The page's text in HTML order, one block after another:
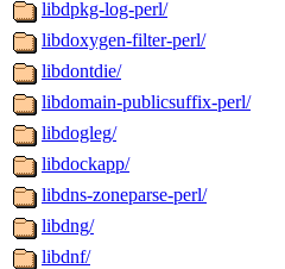
libdpkg-log-perl/
libdoxygen-filter-perl/
libdontdie/
libdomain-publicsuffix-perl/
libdogleg/
libdockapp/
libdns-zoneparse-perl/
libdng/
libdnf/